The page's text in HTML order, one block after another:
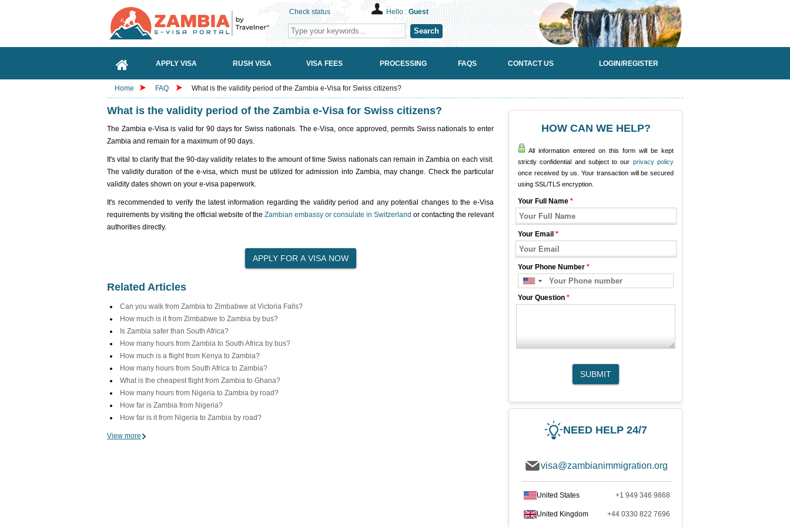
Check status Hello : Guest
Search
APPLY VISA RUSH VISA VISA FEES PROCESSING FAQS CONTACT US LOGIN/REGISTER
Home FAQ What is the validity period of the Zambia e-Visa for Swiss citizens?
What is the validity period of the Zambia e-Visa for Swiss citizens?
The Zambia e-Visa is valid for 90 days for Swiss nationals. The e-Visa, once approved, permits Swiss nationals to enter
Zambia and remain for a maximum of 90 days.
It's vital to clarify that the 90-day validity relates to the amount of time Swiss nationals can remain in Zambia on each visit.
The validity duration of the e-visa, which must be utilized for admission into Zambia, may change. Check the particular
validity dates shown on your e-visa paperwork.
It's recommended to verify the latest information regarding the validity period and any potential changes to the e-Visa
requirements by visiting the official website of the Zambian embassy or consulate in Switzerland or contacting the relevant
authorities directly.
Related Articles
Can you walk from Zambia to Zimbabwe at Victoria Falls?
How much is it from Zimbabwe to Zambia by bus?
Is Zambia safer than South Africa?
How many hours from Zambia to South Africa by bus?
How much is a flight from Kenya to Zambia?
How many hours from South Africa to Zambia?
What is the cheapest flight from Zambia to Ghana?
How many hours from Nigeria to Zambia by road?
How far is Zambia from Nigeria?
How far is it from Nigeria to Zambia by road?
View more
HOW CAN WE HELP?
All information entered on this form will be kept
strictly confidential and subject to our privacy policy
once received by us. Your transaction will be secured
using SSL/TLS encryption.
Your Full Name *
Your Email *
Your Phone Number *
Your Question *
SUBMIT
NEED HELP 24/7
visa@zambianimmigration.org
United States +1 949 346 9868
United Kingdom +44 0330 822 7696